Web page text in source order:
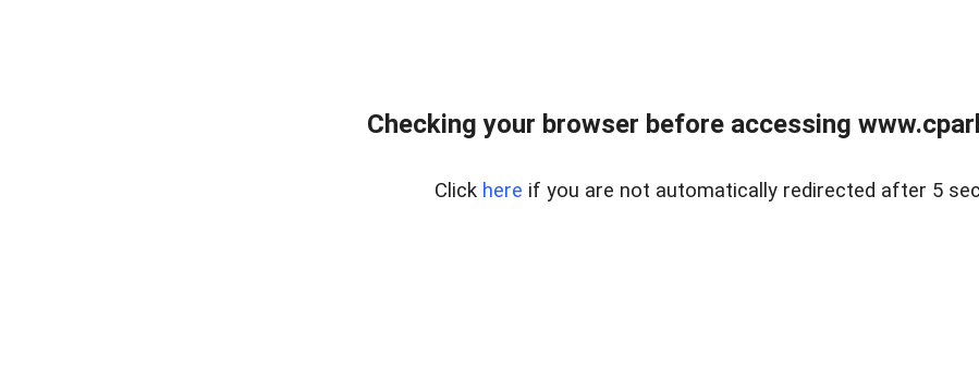
Checking your browser before accessing
Click here if you are not automatically redirected after 5